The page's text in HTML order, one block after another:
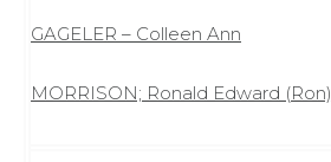
GAGELER – Colleen Ann
MORRISON; Ronald Edward (Ron)